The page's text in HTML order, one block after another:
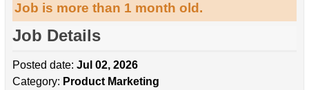
Job is more than 1 month old.
Job Details
Posted date: Jul 02, 2026
Category: Product Marketing